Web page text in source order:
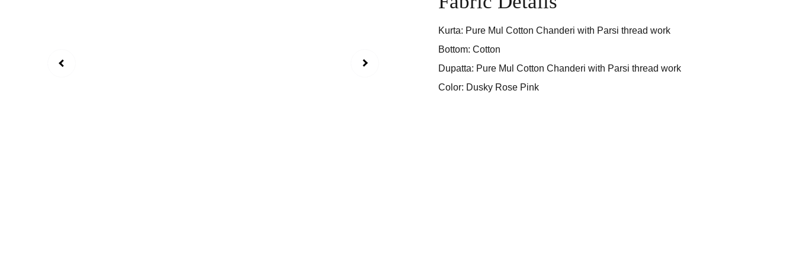
Kurta: Pure Mul Cotton Chanderi with Parsi thread work
Bottom: Cotton
Dupatta: Pure Mul Cotton Chanderi with Parsi thread work
Color: Dusky Rose Pink